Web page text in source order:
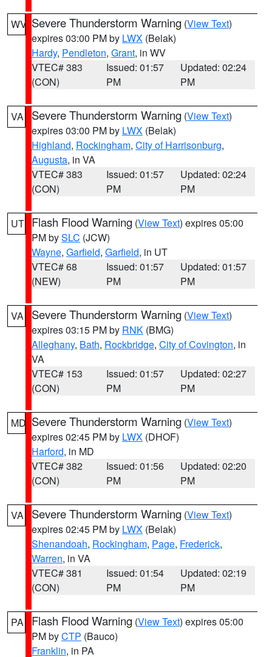
WV Severe Thunderstorm Warning (View Text)
expires 03:00 PM by LWX (Belak)
Hardy, Pendleton, Grant, in WV
VTEC# 383
(CON)
Issued: 01:57
PM
Updated: 02:24
PM
VA Severe Thunderstorm Warning (View Text)
expires 03:00 PM by LWX (Belak)
Highland, Rockingham, City of Harrisonburg,
Augusta, in VA
VTEC# 383
(CON)
Issued: 01:57
PM
Updated: 02:24
PM
UT Flash Flood Warning (View Text) expires 05:00
PM bySLC (JCW)
Wayne, Garfield, Garfield, in UT
VTEC# 68
(NEW)
Issued: 01:57
PM
Updated: 01:57
PM
VA Severe Thunderstorm Warning (View Text)
expires 03:15 PM by RNK (BMG)
Alleghany, Bath, Rockbridge, City of Covington, in
VA
VTEC# 153
(CON)
Issued: 01:57
PM
Updated: 02:27
PM
MD Severe Thunderstorm Warning (View Text)
expires 02:45 PM by LWX (DHOF)
Harford, in MD
VTEC# 382
(CON)
Issued: 01:56
PM
Updated: 02:20
PM
VA Severe Thunderstorm Warning (View Text)
expires 02:45 PM by LWX (Belak)
Shenandoah, Rockingham, Page, Frederick,
Warren, in VA
VTEC# 381
(CON)
Issued: 01:54
PM
Updated: 02:19
PM
PA Flash Flood Warning (View Text) expires 05:00
PM byCTP (Bauco)
Franklin, in PA